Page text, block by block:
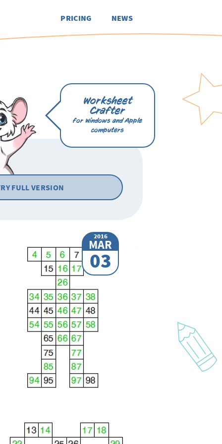
PRICING NEWS
Worksheet
Crafter
for Windows and Apple
computers
FULL VERSION
2016
MAR
03